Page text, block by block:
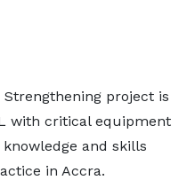
project is
with critical equipment
and skills
in Accra.